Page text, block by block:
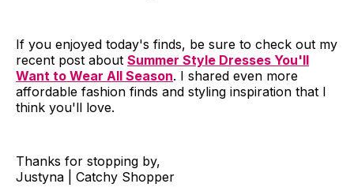
If you enjoyed today's finds, be sure to check out my
recent post about Summer Style Dresses You'll
Want to Wear All Season. I shared even more
affordable fashion finds and styling inspiration that I
think you'll love.
Thanks for stopping by,
Justyna | Catchy Shopper